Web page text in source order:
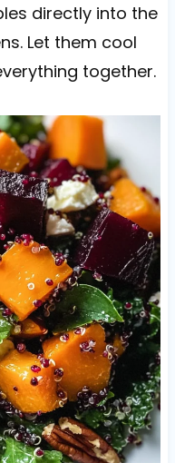
directly into the
Let them cool
together.